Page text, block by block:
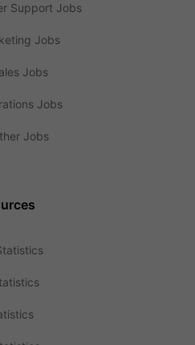
Support Jobs
Jobs
Jobs
Jobs
Jobs